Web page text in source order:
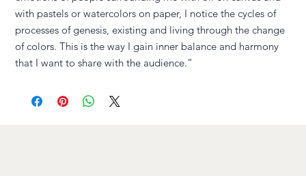
with pastels or watercolors on paper, I notice the cycles of
processes of genesis, existing and living through the change
of colors. This is the way I gain inner balance and harmony
that I want to share with the audience.”